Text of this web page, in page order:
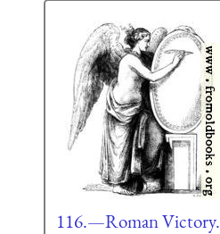
116.—Roman Victory.